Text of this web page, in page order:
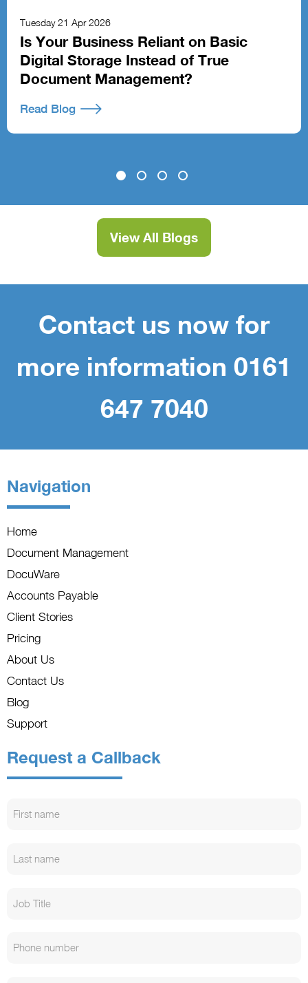
Tuesday 21 Apr 2026
Is Your Business Reliant on Basic
Digital Storage Instead of True
Document Management?
Read Blog
View All Blogs
Contact us now for
more information 0161
647 7040
Navigation
Home
Document Management
DocuWare
Accounts Payable
Client Stories
Pricing
About Us
Contact Us
Blog
Support
Request a Callback